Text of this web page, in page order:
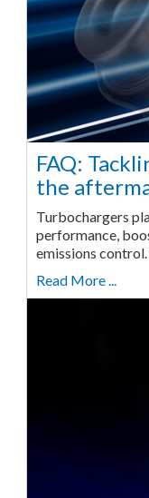
FAQ:
the
Turbochargers
performance,
emissions
Read More ...